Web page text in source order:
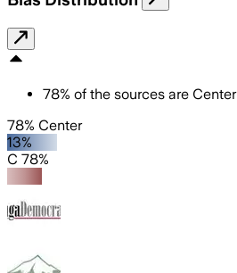
78% of the sources are Center
78% Center
13%
C 78%